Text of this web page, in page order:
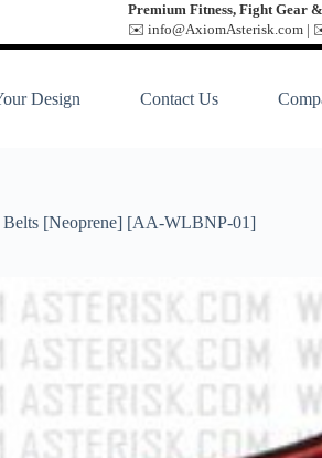
Premium Fitness, Fight Gear
✉️ info@AxiomAsterisk.com |
Design Contact Us
[Neoprene] [AA-WLBNP-01]